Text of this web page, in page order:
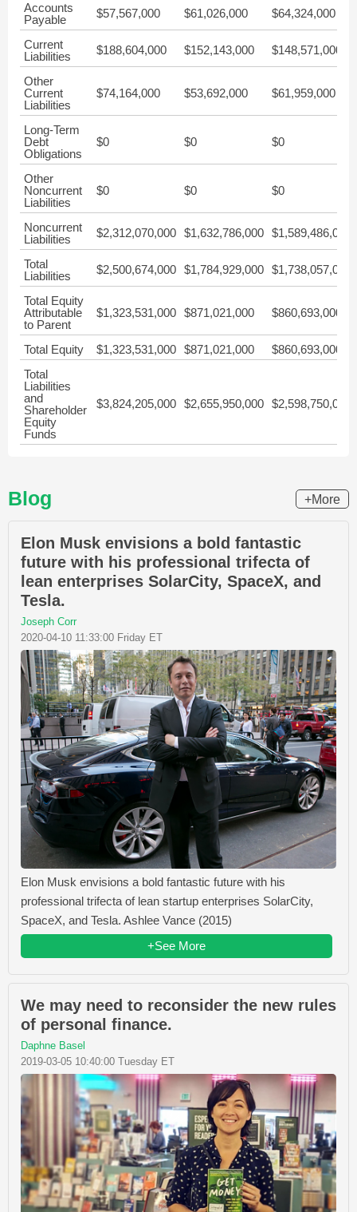
Accounts
Payable
$57,567,000 $61,026,000 $64,324,000
Current
Liabilities
$188,604,000 $152,143,000 $148,571,000
Other
Current
Liabilities
$74,164,000 $53,692,000 $61,959,000
Long-Term
Debt
Obligations
$0 $0 $0
Other
Noncurrent
Liabilities
$0 $0 $0
Noncurrent
Liabilities
$2,312,070,000 $1,632,786,000 $1,589,486,000
Total
Liabilities
$2,500,674,000 $1,784,929,000 $1,738,057,000
Total Equity
Attributable
to Parent
$1,323,531,000 $871,021,000 $860,693,000
Total Equity $1,323,531,000 $871,021,000
$860,693,000
Total
Liabilities
and
Shareholder
Equity
Funds
$3,824,205,000 $2,655,950,000 $2,598,750,000
Blog +More
Elon Musk envisions a bold fantastic
future with his professional trifecta of
lean enterprises SolarCity, SpaceX, and
Tesla.
Joseph Corr
2020-04-10 11:33:00 Friday ET
Elon Musk envisions a bold fantastic future with his
professional trifecta of lean startup enterprises SolarCity,
SpaceX, and Tesla. Ashlee Vance (2015)
+See More
We may need to reconsider the new rules
of personal finance.
Daphne Basel
2019-03-05 10:40:00 Tuesday ET